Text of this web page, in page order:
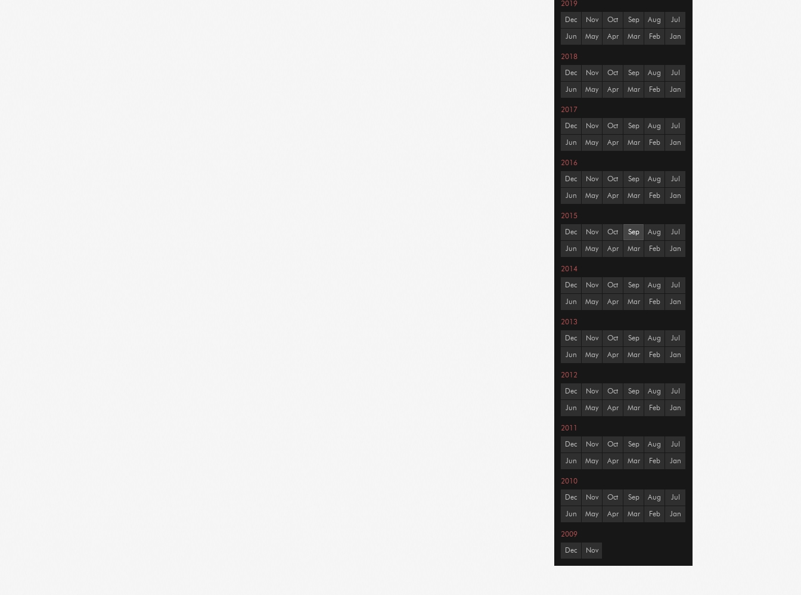
2019
Dec Nov Oct Sep Aug Jul
Jun May Apr Mar Feb Jan
2018
Dec Nov Oct Sep Aug Jul
Jun May Apr Mar Feb Jan
2017
Dec Nov Oct Sep Aug Jul
Jun May Apr Mar Feb Jan
2016
Dec Nov Oct Sep Aug Jul
Jun May Apr Mar Feb Jan
2015
Dec Nov Oct Sep Aug Jul
Jun May Apr Mar Feb Jan
2014
Dec Nov Oct Sep Aug Jul
Jun May Apr Mar Feb Jan
2013
Dec Nov Oct Sep Aug Jul
Jun May Apr Mar Feb Jan
2012
Dec Nov Oct Sep Aug Jul
Jun May Apr Mar Feb Jan
2011
Dec Nov Oct Sep Aug Jul
Jun May Apr Mar Feb Jan
2010
Dec Nov Oct Sep Aug Jul
Jun May Apr Mar Feb Jan
2009
Dec Nov